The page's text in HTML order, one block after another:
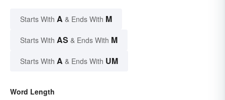
Starts With A & Ends With M
Starts With AS & Ends With M
Starts With A & Ends With UM
Word Length